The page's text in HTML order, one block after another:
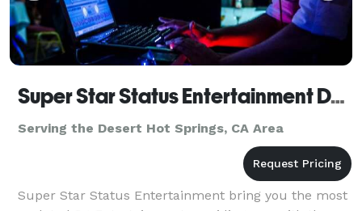
Super Star Status Entertainment DJ CoCo
Serving the Desert Hot Springs, CA Area
Super Star Status Entertainment bring you the most